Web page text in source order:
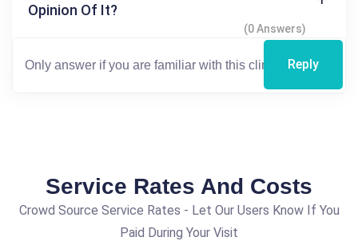
Opinion Of It?
(0 Answers)
Reply
Service Rates And Costs
Crowd Source Service Rates - Let Our Users Know If You
Paid During Your Visit